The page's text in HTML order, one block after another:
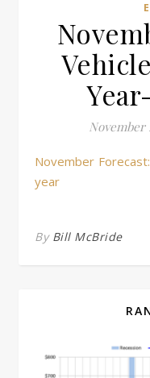
November
November Forecast: Vehicle Sales Down Year-over-
year
By Bill McBride